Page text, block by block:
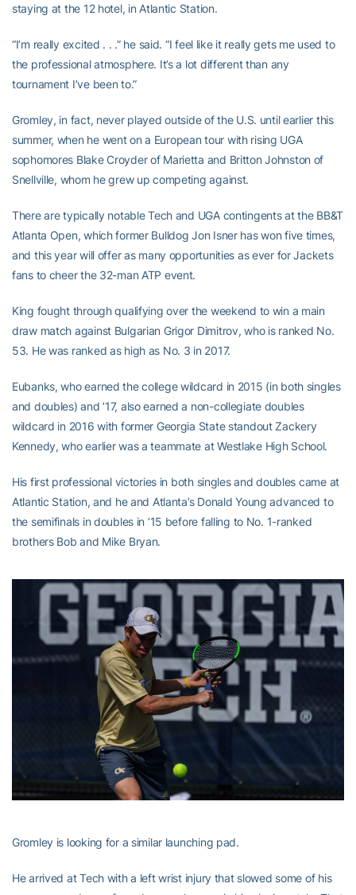
staying at the 12 hotel, in Atlantic Station.
“I’m really excited . . .” he said. “I feel like it really gets me used to
the professional atmosphere. It’s a lot different than any
tournament I’ve been to.”
Gromley, in fact, never played outside of the U.S. until earlier this
summer, when he went on a European tour with rising UGA
sophomores Blake Croyder of Marietta and Britton Johnston of
Snellville, whom he grew up competing against.
There are typically notable Tech and UGA contingents at the BB&T
Atlanta Open, which former Bulldog Jon Isner has won five times,
and this year will offer as many opportunities as ever for Jackets
fans to cheer the 32-man ATP event.
King fought through qualifying over the weekend to win a main
draw match against Bulgarian Grigor Dimitrov, who is ranked No.
53. He was ranked as high as No. 3 in 2017.
Eubanks, who earned the college wildcard in 2015 (in both singles
and doubles) and ’17, also earned a non-collegiate doubles
wildcard in 2016 with former Georgia State standout Zackery
Kennedy, who earlier was a teammate at Westlake High School.
His first professional victories in both singles and doubles came at
Atlantic Station, and he and Atlanta’s Donald Young advanced to
the semifinals in doubles in ’15 before falling to No. 1-ranked
brothers Bob and Mike Bryan.
Gromley is looking for a similar launching pad.
He arrived at Tech with a left wrist injury that slowed some of his